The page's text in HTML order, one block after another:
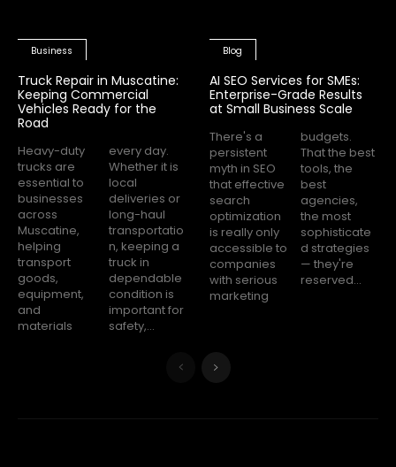
Business
Truck Repair in Muscatine:
Keeping Commercial
Vehicles Ready for the
Road
Heavy-duty
trucks are
essential to
businesses
across
Muscatine,
helping
transport
goods,
equipment,
and
materials
every day.
Whether it is
local
deliveries or
long-haul
transportatio
n, keeping a
truck in
dependable
condition is
important for
safety,...
Blog
AI SEO Services for SMEs:
Enterprise-Grade Results
at Small Business Scale
There's a
persistent
myth in SEO
that effective
search
optimization
is really only
accessible to
companies
with serious
marketing
budgets.
That the best
tools, the
best
agencies,
the most
sophisticate
d strategies
— they're
reserved...